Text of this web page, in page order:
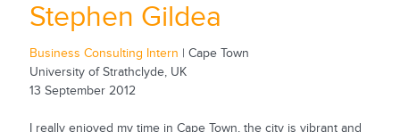
Stephen Gildea
Business Consulting Intern | Cape Town
University of Strathclyde, UK
13 September 2012
I really enjoyed my time in Cape Town, the city is vibrant and